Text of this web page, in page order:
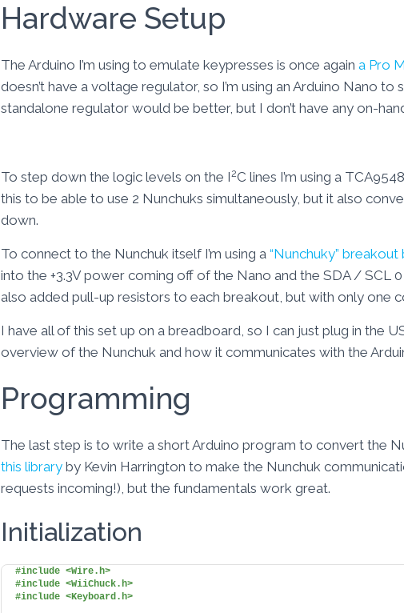
Hardware Setup
The Arduino I’m using to emulate keypresses is once again a Pro
doesn’t have a voltage regulator, so I’m using an Arduino Nano
standalone regulator would be better, but I don’t have any on-
To step down the logic levels on the I 2C lines I’m using a
this to be able to use 2 Nunchuks simultaneously, but it also
down.
To connect to the Nunchuk itself I’m using a “Nunchuky” breakout
into the +3.3V power coming off of the Nano and the SDA / SCL
also added pull-up resistors to each breakout, but with only one
I have all of this set up on a breadboard, so I can just plug in the
overview of the Nunchuk and how it communicates with the
Programming
The last step is to write a short Arduino program to convert the
this library by Kevin Harrington to make the Nunchuk
requests incoming!), but the fundamentals work great.
Initialization
#include <Wire.h>
#include <WiiChuck.h>
#include <Keyboard.h>